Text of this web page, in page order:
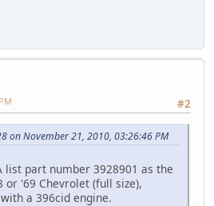
#2
on November 21, 2010, 03:26:46 PM
list part number 3928901 as the
'69 Chevrolet (full size),
a 396cid engine.